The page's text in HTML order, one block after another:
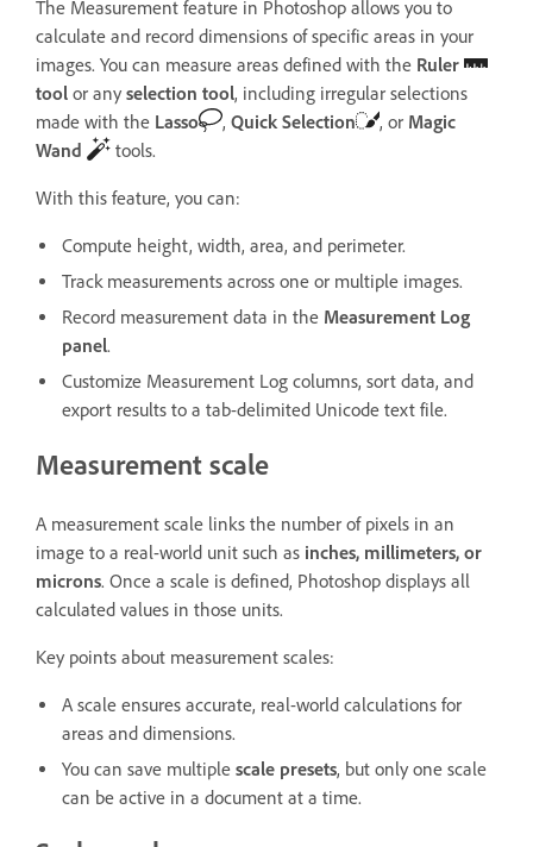
The Measurement feature in Photoshop allows you to
calculate and record dimensions of specific areas in your
images. You can measure areas defined with the Ruler
tool or any selection tool, including irregular selections
made with the Lasso , Quick Selection , or Magic
Wand
tools.
With this feature, you can:
Compute height, width, area, and perimeter.
Track measurements across one or multiple images.
Record measurement data in the Measurement Log
panel.
Customize Measurement Log columns, sort data, and
export results to a tab-delimited Unicode text file.
Measurement scale
A measurement scale links the number of pixels in an
image to a real-world unit such as inches, millimeters, or
microns. Once a scale is defined, Photoshop displays all
calculated values in those units.
Key points about measurement scales:
A scale ensures accurate, real-world calculations for
areas and dimensions.
You can save multiple scale presets, but only one scale
can be active in a document at a time.